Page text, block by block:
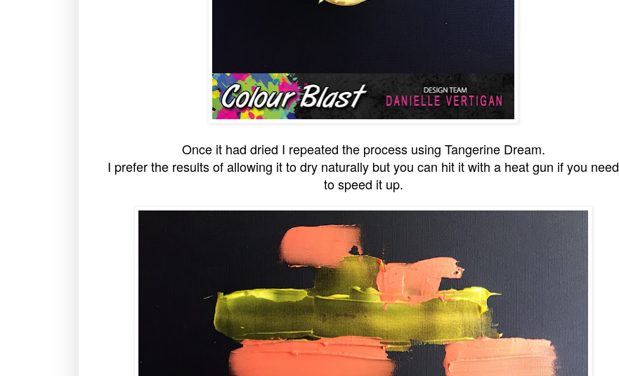
Once it had dried I repeated the process using Tangerine Dream.
I prefer the results of allowing it to dry naturally but you can hit it with a heat gun if you need
to speed it up.